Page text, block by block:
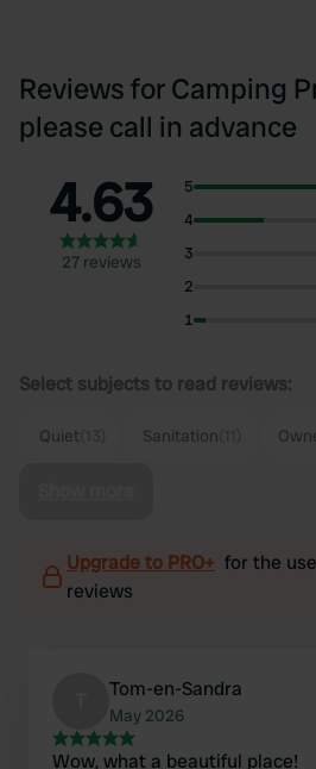
Reviews for Camping
please call in advance
4.63
27 reviews
5
4
3
2
1
Select subjects to read reviews:
Quiet Sanitation
Upgrade to PRO+ for the
reviews
Tom-en-Sandra
May 2026
Wow, what a beautiful place!